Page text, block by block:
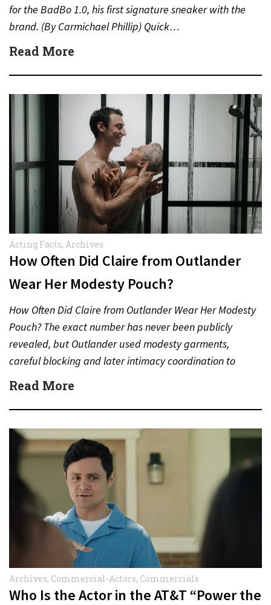
for the BadBo 1.0, his first signature sneaker with the
brand. (By Carmichael Phillip) Quick…
Read More
Acting Facts, Archives
How Often Did Claire from Outlander
Wear Her Modesty Pouch?
How Often Did Claire from Outlander Wear Her Modesty
Pouch? The exact number has never been publicly
revealed, but Outlander used modesty garments,
careful blocking and later intimacy coordination to
protect actors during…
Read More
Archives, Commercial-Actors, Commercials
Who Is the Actor in the AT&T “Power the